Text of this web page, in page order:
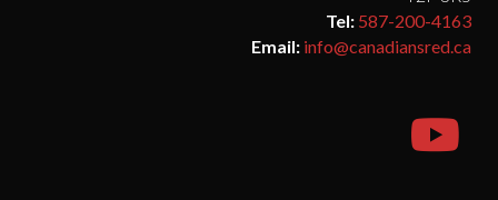
Tel: 587-200-4163
Email: info@canadiansred.ca